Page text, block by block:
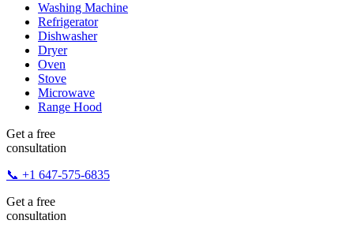
Washing Machine
Refrigerator
Dishwasher
Dryer
Oven
Stove
Microwave
Range Hood
Get a free
consultation
📞 +1 647-575-6835
Get a free
consultation